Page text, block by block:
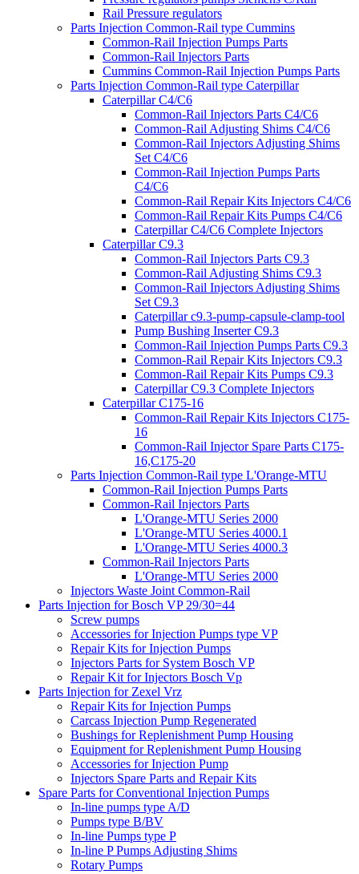
Rail Pressure regulators
Parts Injection Common-Rail type Cummins
Common-Rail Injection Pumps Parts
Common-Rail Injectors Parts
Cummins Common-Rail Injection Pumps Parts
Parts Injection Common-Rail type Caterpillar
Caterpillar C4/C6
Common-Rail Injectors Parts C4/C6
Common-Rail Adjusting Shims C4/C6
Common-Rail Injectors Adjusting Shims
Set C4/C6
Common-Rail Injection Pumps Parts
C4/C6
Common-Rail Repair Kits Injectors C4/C6
Common-Rail Repair Kits Pumps C4/C6
Caterpillar C4/C6 Complete Injectors
Caterpillar C9.3
Common-Rail Injectors Parts C9.3
Common-Rail Adjusting Shims C9.3
Common-Rail Injectors Adjusting Shims
Set C9.3
Caterpillar c9.3-pump-capsule-clamp-tool
Pump Bushing Inserter C9.3
Common-Rail Injection Pumps Parts C9.3
Common-Rail Repair Kits Injectors C9.3
Common-Rail Repair Kits Pumps C9.3
Caterpillar C9.3 Complete Injectors
Caterpillar C175-16
Common-Rail Repair Kits Injectors C175-
16
Common-Rail Injector Spare Parts C175-
16,C175-20
Parts Injection Common-Rail type L'Orange-MTU
Common-Rail Injection Pumps Parts
Common-Rail Injectors Parts
L'Orange-MTU Series 2000
L'Orange-MTU Series 4000.1
L'Orange-MTU Series 4000.3
Common-Rail Injectors Parts
L'Orange-MTU Series 2000
Injectors Waste Joint Common-Rail
Parts Injection for Bosch VP 29/30=44
Screw pumps
Accessories for Injection Pumps type VP
Repair Kits for Injection Pumps
Injectors Parts for System Bosch VP
Repair Kit for Injectors Bosch Vp
Parts Injection for Zexel Vrz
Repair Kits for Injection Pumps
Carcass Injection Pump Regenerated
Bushings for Replenishment Pump Housing
Equipment for Replenishment Pump Housing
Accessories for Injection Pump
Injectors Spare Parts and Repair Kits
Spare Parts for Conventional Injection Pumps
In-line pumps type A/D
Pumps type B/BV
In-line Pumps type P
In-line P Pumps Adjusting Shims
Rotary Pumps